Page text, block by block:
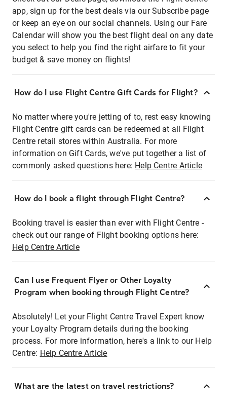
app, sign up for the best deals via our Subscribe page
or keep an eye on our social channels. Using our Fare
Calendar will show you the best flight deal on any date
you select to help you find the right airfare to fit your
budget & save money on flights!
How do I use Flight Centre Gift Cards for Flight?
No matter where you're jetting of to, rest easy knowing
Flight Centre gift cards can be redeemed at all Flight
Centre retail stores within Australia. For more
information on Gift Cards, we've put together a list of
commonly asked questions here: Help Centre Article
How do I book a flight through Flight Centre?
Booking travel is easier than ever with Flight Centre -
check out our range of Flight booking options here:
Help Centre Article
Can I use Frequent Flyer or Other Loyalty
Program when booking through Flight Centre?
Absolutely! Let your Flight Centre Travel Expert know
your Loyalty Program details during the booking
process. For more information, here's a link to our Help
Centre: Help Centre Article
What are the latest on travel restrictions?